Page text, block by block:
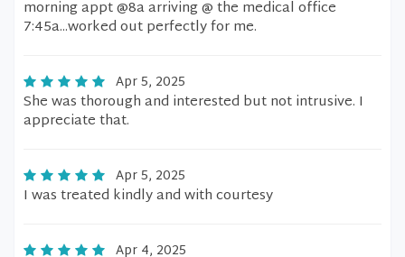
morning appt @8a arriving @ the medical office
7:45a...worked out perfectly for me.
Apr 5, 2025
She was thorough and interested but not intrusive. I
appreciate that.
Apr 5, 2025
I was treated kindly and with courtesy
Apr 4, 2025